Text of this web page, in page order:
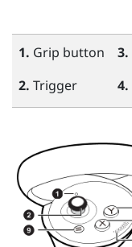
1. Grip button
2. Trigger
3.
4.